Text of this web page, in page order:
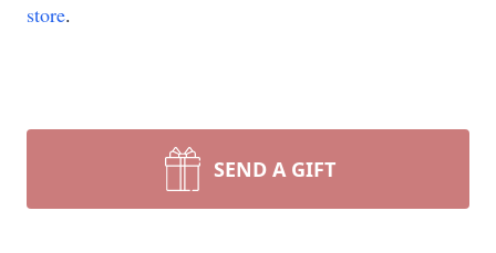
store.
SEND A GIFT